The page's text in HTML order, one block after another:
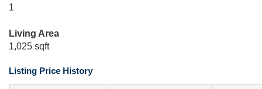
1
Living Area
1,025 sqft
Listing Price History